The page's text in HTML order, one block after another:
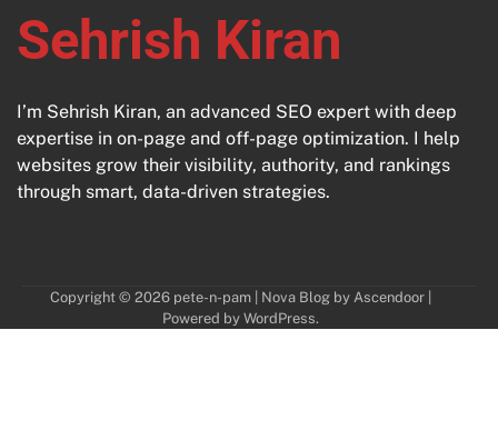
Sehrish Kiran
I’m Sehrish Kiran, an advanced SEO expert with deep
expertise in on-page and off-page optimization. I help
websites grow their visibility, authority, and rankings
through smart, data-driven strategies.
Copyright © 2026 pete-n-pam| Nova Blog by Ascendoor|
Powered by WordPress.